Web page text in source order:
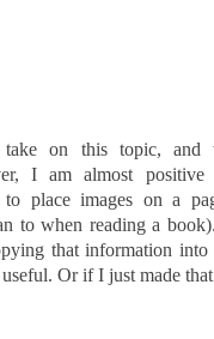
on this topic, and
I am almost
to place images on a
to when reading a
that information
Or if I just made